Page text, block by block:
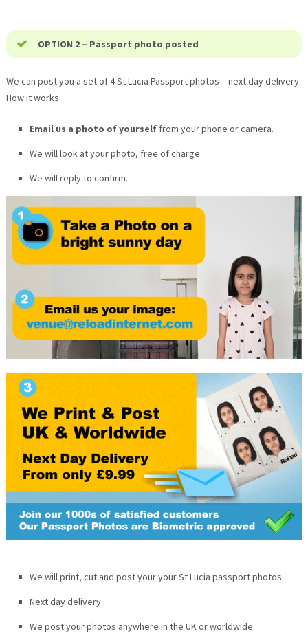
OPTION 2 – Passport photo posted
We can post you a set of 4St Lucia Passport photos – next day delivery.
How it works:
Email us a photo of yourselffrom your phone or camera.
We will look at your photo, free of charge
We will reply to confirm.
We will print, cut and post your yourSt Lucia passport photos
Next day delivery
We post your photos anywhere in the UK or worldwide.